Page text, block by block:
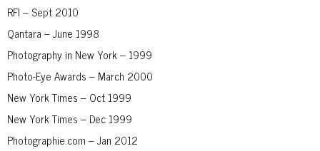
RFI – Sept 2010
Qantara – June 1998
Photography in New York – 1999
Photo-Eye Awards – March 2000
New York Times – Oct 1999
New York Times – Dec 1999
Photographie.com – Jan 2012